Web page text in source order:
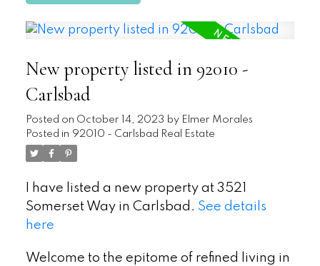
New property listed in 92010 -
Carlsbad
Posted on October 14, 2023 by Elmer Morales
Posted in 92010 - Carlsbad Real Estate
I have listed a new property at 3521
Somerset Way in Carlsbad. See details
here
Welcome to the epitome of refined living in